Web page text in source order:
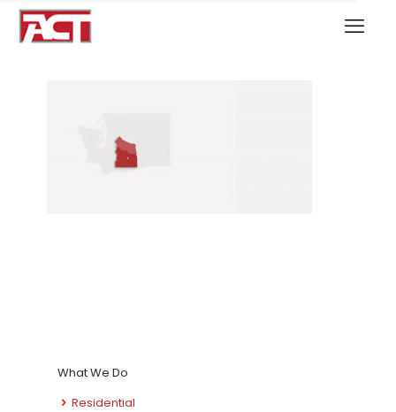
What We Do
Residential